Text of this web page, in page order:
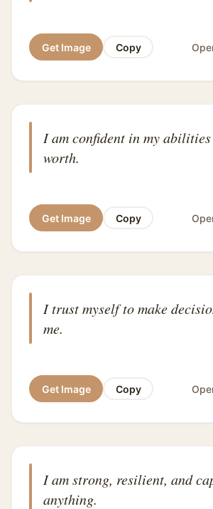
Get Image Copy
I am confident in my
worth.
Get Image Copy
I trust myself to make
me.
Get Image Copy
I am strong, resilient, and
anything.